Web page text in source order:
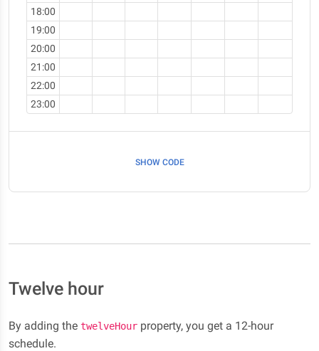
18:00
19:00
20:00
21:00
22:00
23:00
SHOW CODE
Twelve hour
By adding the twelveHour property, you get a 12-hour
schedule.